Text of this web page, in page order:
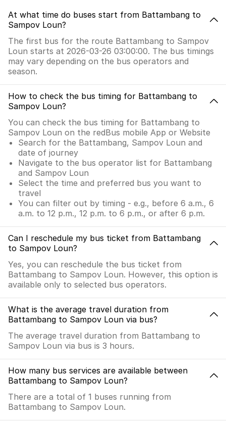
At what time do buses start from Battambang to
Sampov Loun?
The first bus for the route Battambang to Sampov
Loun starts at 2026-03-26 03:00:00. The bus timings
may vary depending on the bus operators and
season.
How to check the bus timing for Battambang to
Sampov Loun?
You can check the bus timing for Battambang to
Sampov Loun on the redBus mobile App or Website
Search for the Battambang, Sampov Loun and
date of journey
Navigate to the bus operator list for Battambang
and Sampov Loun
Select the time and preferred bus you want to
travel
You can filter out by timing - e.g., before 6 a.m., 6
a.m. to 12 p.m., 12 p.m. to 6 p.m., or after 6 p.m.
Can I reschedule my bus ticket from Battambang
to Sampov Loun?
Yes, you can reschedule the bus ticket from
Battambang to Sampov Loun. However, this option is
available only to selected bus operators.
What is the average travel duration from
Battambang to Sampov Loun via bus?
The average travel duration from Battambang to
Sampov Loun via bus is 3 hours.
How many bus services are available between
Battambang to Sampov Loun?
There are a total of 1 buses running from
Battambang to Sampov Loun.